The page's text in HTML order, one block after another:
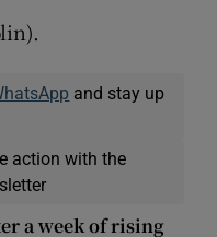
and stay up
action with the
a week of rising